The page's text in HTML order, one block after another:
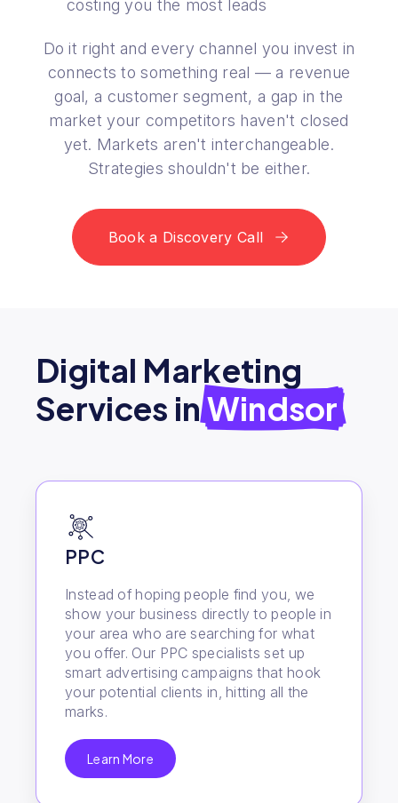
costing you the most leads
Do it right and every channel you invest in
connects to something real — a revenue
goal, a customer segment, a gap in the
market your competitors haven't closed
yet. Markets aren't interchangeable.
Strategies shouldn't be either.
Book a Discovery Call
Digital Marketing
Services inWindsor
PPC
Instead of hoping people find you, we
show your business directly to people in
your area who are searching for what
you offer. Our PPC specialists set up
smart advertising campaigns that hook
your potential clients in, hitting all the
marks.
Learn More